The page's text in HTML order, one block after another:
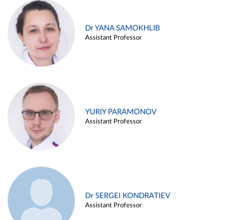
Dr YANA SAMOKHLIB
Assistant Professor
YURIY PARAMONOV
Assistant Professor
Dr SERGEI KONDRATIEV
Assistant Professor